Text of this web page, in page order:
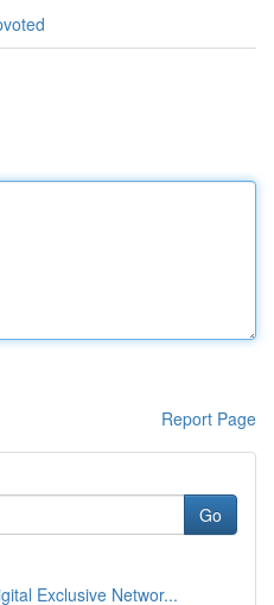
Report Page
Go
Exclusive Networ...